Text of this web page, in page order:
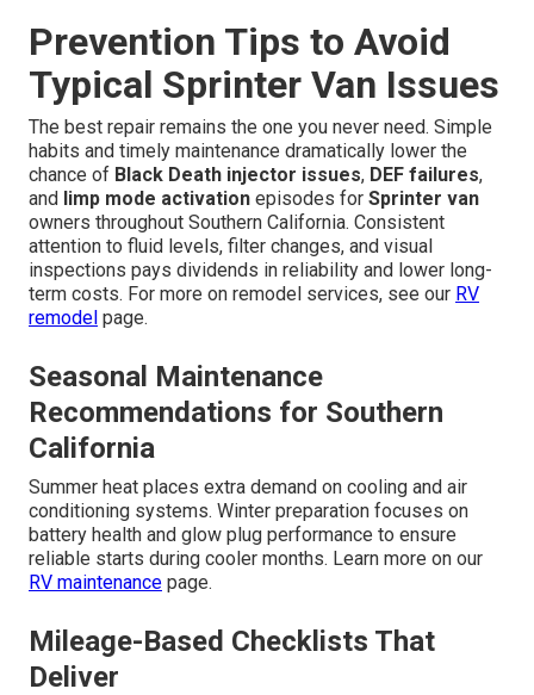
Prevention Tips to Avoid
Typical Sprinter Van Issues
The best repair remains the one you never need. Simple
habits and timely maintenance dramatically lower the
chance of Black Death injector issues, DEF failures,
and limp mode activation episodes for Sprinter van
owners throughout Southern California. Consistent
attention to fluid levels, filter changes, and visual
inspections pays dividends in reliability and lower long-
term costs. For more on remodel services, see our RV
remodel page.
Seasonal Maintenance
Recommendations for Southern
California
Summer heat places extra demand on cooling and air
conditioning systems. Winter preparation focuses on
battery health and glow plug performance to ensure
reliable starts during cooler months. Learn more on our
RV maintenance page.
Mileage-Based Checklists That
Deliver